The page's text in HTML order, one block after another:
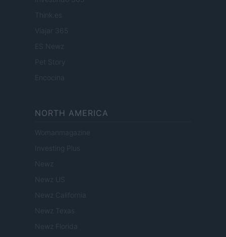
Think.es
Viajar 365
ES Newz
Pet Story
Encocina
NORTH AMERICA
Womanmagazine
Investing Plus
Newz
Newz US
Newz California
Newz Texas
Newz Florida